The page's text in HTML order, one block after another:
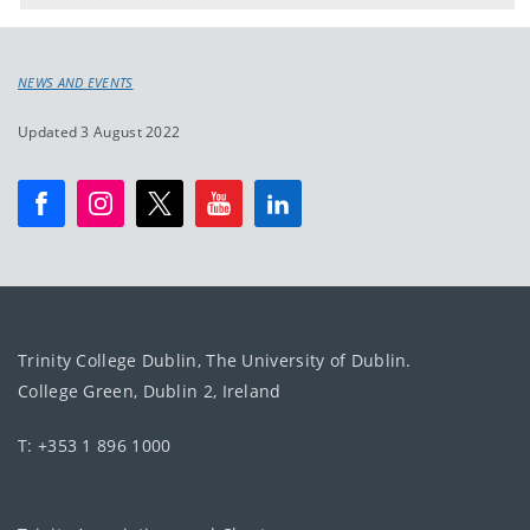
NEWS AND EVENTS
Updated 3 August 2022
Trinity College Dublin, The University of Dublin.
College Green, Dublin 2, Ireland
T: +353 1 896 1000